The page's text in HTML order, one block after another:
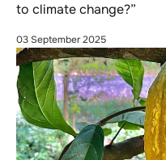
to climate change?”
03 September 2025